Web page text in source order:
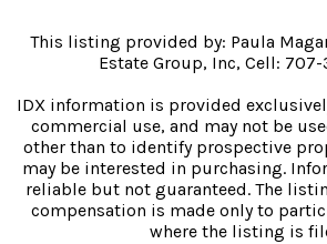
This listing provided by: Paula
Estate Group, Inc, Cell:
IDX information is provided
commercial use, and may not be
other than to identify prospective
may be interested in purchasing.
reliable but not guaranteed. The
compensation is made only to
where the listing is